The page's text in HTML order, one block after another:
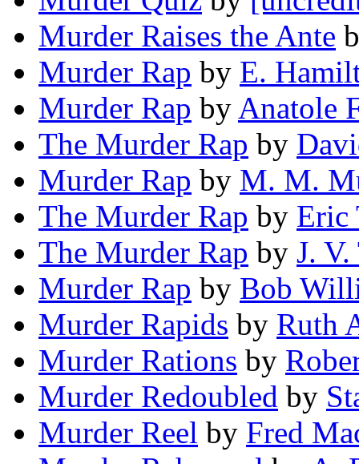
Murder Raises the Ante
Murder Rap by E.
Murder Rap by Anatole
The Murder Rap by
Murder Rap by M. M.
The Murder Rap by Eric
The Murder Rap by J.
Murder Rap by Bob
Murder Rapids by Ruth
Murder Rations by
Murder Redoubled by
Murder Reel by Fred